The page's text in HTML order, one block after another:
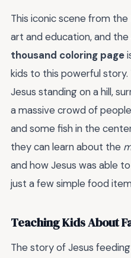
This iconic scene from
art and education, and the
thousand coloring page
kids to this powerful
Jesus standing on a hill,
a massive crowd of
and some fish in the
they can learn about the
and how Jesus was able
just a few simple food
Teaching Kids About
The story of Jesus